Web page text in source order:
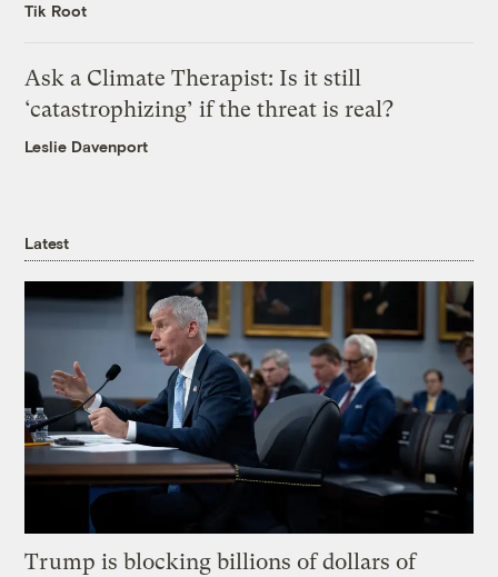
Tik Root
Ask a Climate Therapist: Is it still
‘catastrophizing’ if the threat is real?
Leslie Davenport
Latest
Trump is blocking billions of dollars of